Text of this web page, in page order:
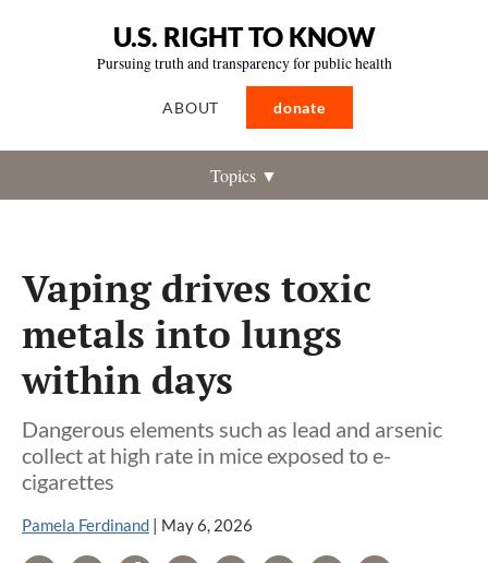
U.S. RIGHT TO KNOW
Pursuing truth and transparency for public health
ABOUT donate
Topics ▼
Vaping drives toxic
metals into lungs
within days
Dangerous elements such as lead and arsenic
collect at high rate in mice exposed to e-
cigarettes
Pamela Ferdinand | May 6, 2026